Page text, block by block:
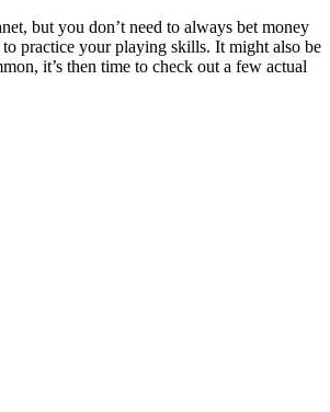
but you don’t need to always bet money
practice your playing skills. It might also be
it’s then time to check out a few actual